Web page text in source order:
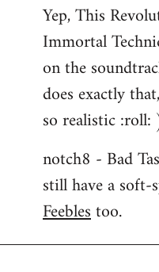
to
Welcome
libcom.org
Yep, This
Immortal
on the
does exactly
so realistic :roll:
notch8 - Bad
still have a
Feeblestoo.